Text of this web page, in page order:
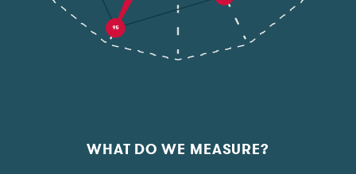
WHAT DO WE MEASURE?